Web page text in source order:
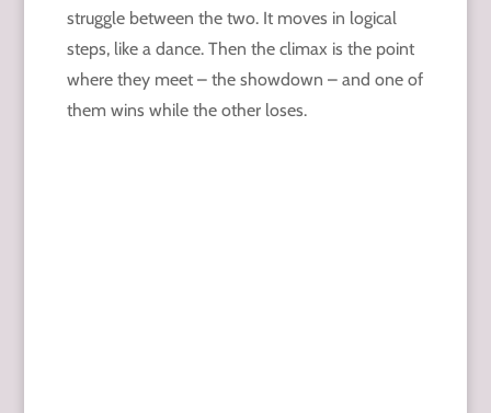
struggle between the two. It moves in logical
steps, like a dance. Then the climax is the point
where they meet – the showdown – and one of
them wins while the other loses.